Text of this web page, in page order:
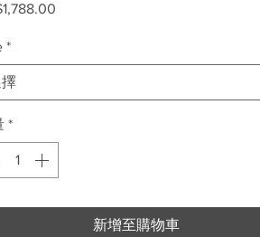
*
*
新增至購物車